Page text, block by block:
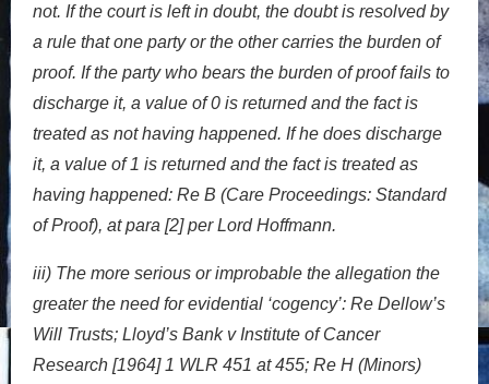
not. If the court is left in doubt, the doubt is resolved by
a rule that one party or the other carries the burden of
proof. If the party who bears the burden of proof fails to
discharge it, a value of 0 is returned and the fact is
treated as not having happened. If he does discharge
it, a value of 1 is returned and the fact is treated as
having happened: Re B (Care Proceedings: Standard
of Proof), at para [2] per Lord Hoffmann.
iii) The more serious or improbable the allegation the
greater the need for evidential ‘cogency’: Re Dellow’s
Will Trusts; Lloyd’s Bank v Institute of Cancer
Research [1964] 1 WLR 451 at 455; Re H (Minors)